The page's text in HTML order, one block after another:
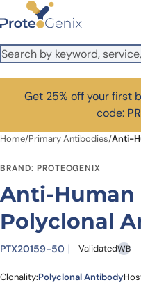
Skip to main content
Get 25% off your first
code:
Home/Primary Antibodies/Anti-
BRAND: PROTEOGENIX
Anti-Human
Polyclonal
PTX20159-50 ValidatedWB
Clonality:Polyclonal Antibody